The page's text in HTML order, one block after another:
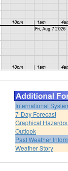
International
7-Day Forecast
Graphical
Outlook
Past Weather
Weather Story